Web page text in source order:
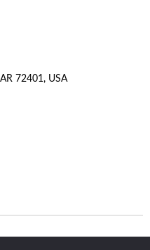
72401, USA